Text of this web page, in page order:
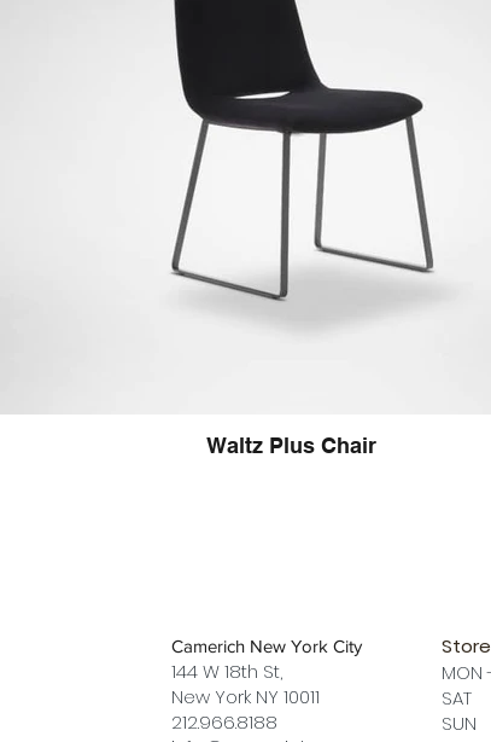
Waltz Plus Chair
Camerich New York City
144 W 18th St,
New York NY 10011
212.966.8188